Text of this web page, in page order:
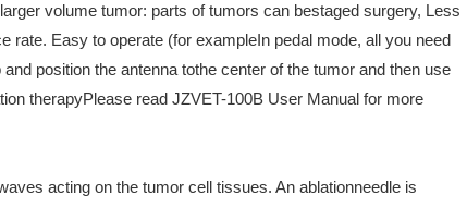
volume tumor: parts of tumors can bestaged surgery, Less
rate. Easy to operate (for exampleIn pedal mode, all you need
position the antenna tothe center of the tumor and then use
therapyPlease read JZVET-100B User Manual for more
acting on the tumor cell tissues. An ablationneedle is